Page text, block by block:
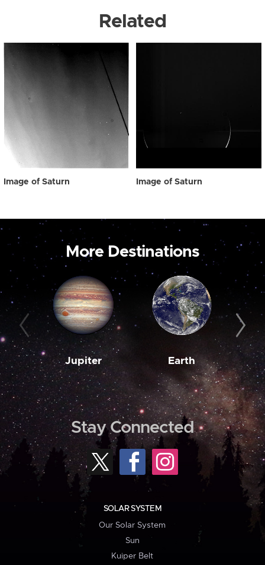
Related
Image of Saturn Image of Saturn
More Destinations
Jupiter Earth
Stay Connected
SOLAR SYSTEM
Our Solar System
Sun
Kuiper Belt